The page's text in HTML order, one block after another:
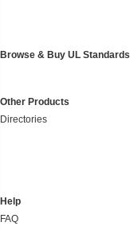
Browse & Buy UL Standards
Other Products
Directories
Help
FAQ